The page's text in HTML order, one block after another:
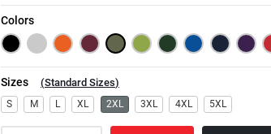
Next
Colors
Sizes (Standard Sizes)
S M L XL 2XL 3XL 4XL 5XL